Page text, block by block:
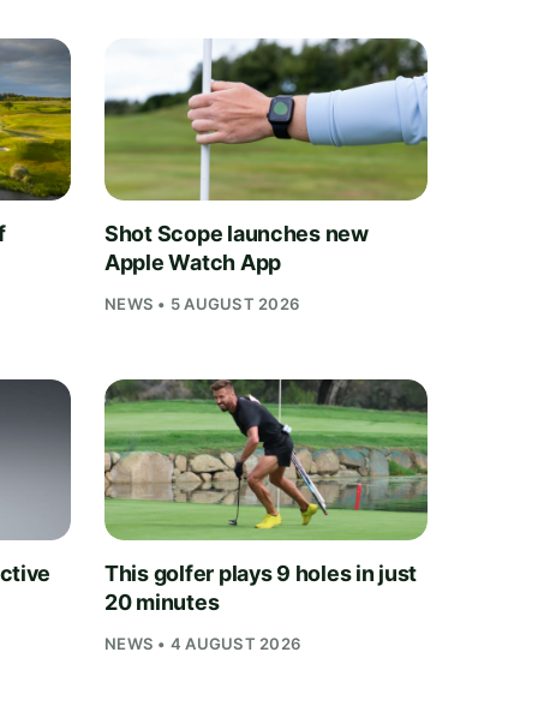
Shot Scope launches new
Apple Watch App
NEWS • 5 AUGUST 2026
This golfer plays 9 holes in just
20 minutes
NEWS • 4 AUGUST 2026